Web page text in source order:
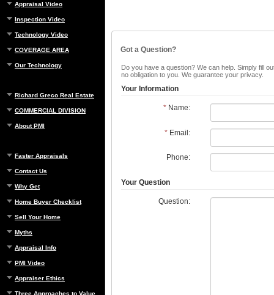
Appraisal Video
Inspection Video
Technology Video
COVERAGE AREA
Our Technology
Richard Greco Real Estate
COMMERCIAL DIVISION
About PMI
Faster Appraisals
Contact Us
Why Get
Home Buyer Checklist
Sell Your Home
Myths
Appraisal Info
PMI Video
Appraiser Ethics
Three Approaches to Value
Got a Question?
Do you have a question? We can help. Simply fill
no obligation to you. We guarantee your privacy.
Your Information
*Name:
*Email:
Phone:
Your Question
Question: